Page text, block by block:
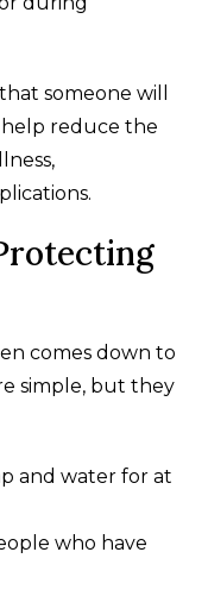
someone will
help reduce the
comes down to
simple, but they
and water for at
who have